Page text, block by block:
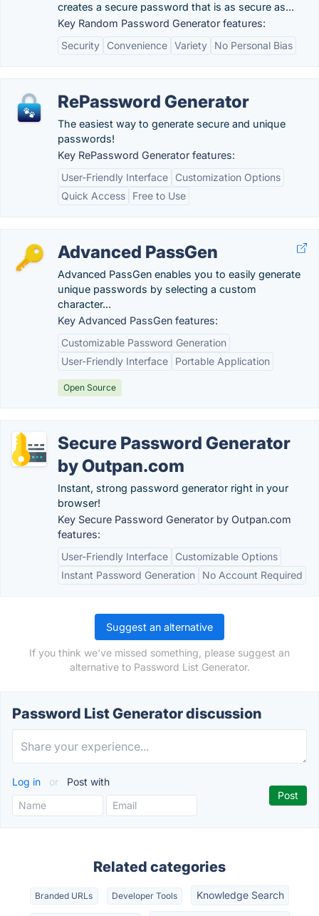
creates a secure password that is as secure as...
Key Random Password Generator features:
Security
Convenience Variety No Personal Bias
RePassword Generator
The easiest way to generate secure and unique
passwords!
Key RePassword Generator features:
User-Friendly Interface
Customization Options
Quick Access
Free to Use
Advanced PassGen
Advanced PassGen enables you to easily generate
unique passwords by selecting a custom
character...
Key Advanced PassGen features:
Customizable Password Generation
User-Friendly Interface
Portable Application
Open Source
Secure Password Generator
by Outpan.com
Instant, strong password generator right in your
browser!
Key Secure Password Generator by Outpan.com
features:
User-Friendly Interface
Customizable Options
Instant Password Generation
No Account Required
Suggest an alternative
If you think we've missed something, please suggest an
alternative to Password List Generator.
Password List Generator discussion
Log in or Post with
Related categories
Branded URLs Developer Tools Knowledge Search